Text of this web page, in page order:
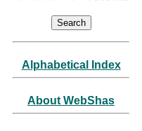
Alphabetical Index
About WebShas